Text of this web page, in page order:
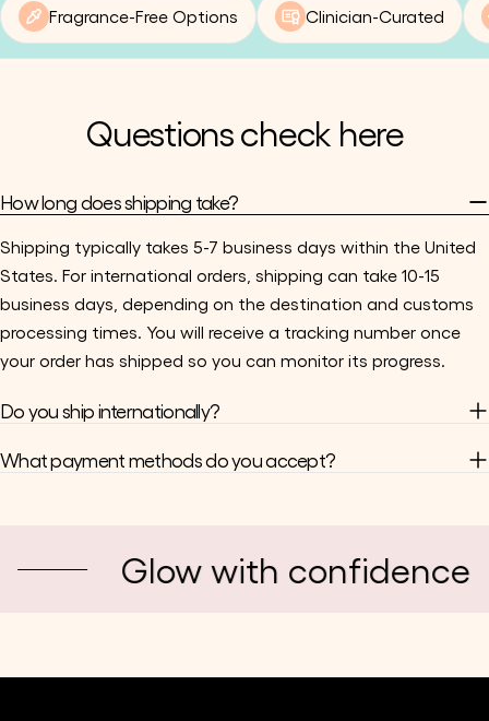
Fragrance-Free Options Clinician-Curated
Questions check here
How long does shipping take?
Shipping typically takes 5-7 business days within the United
States. For international orders, shipping can take 10-15
business days, depending on the destination and customs
processing times. You will receive a tracking number once
your order has shipped so you can monitor its progress.
Do you ship internationally?
What payment methods do you accept?
Glow with confidence